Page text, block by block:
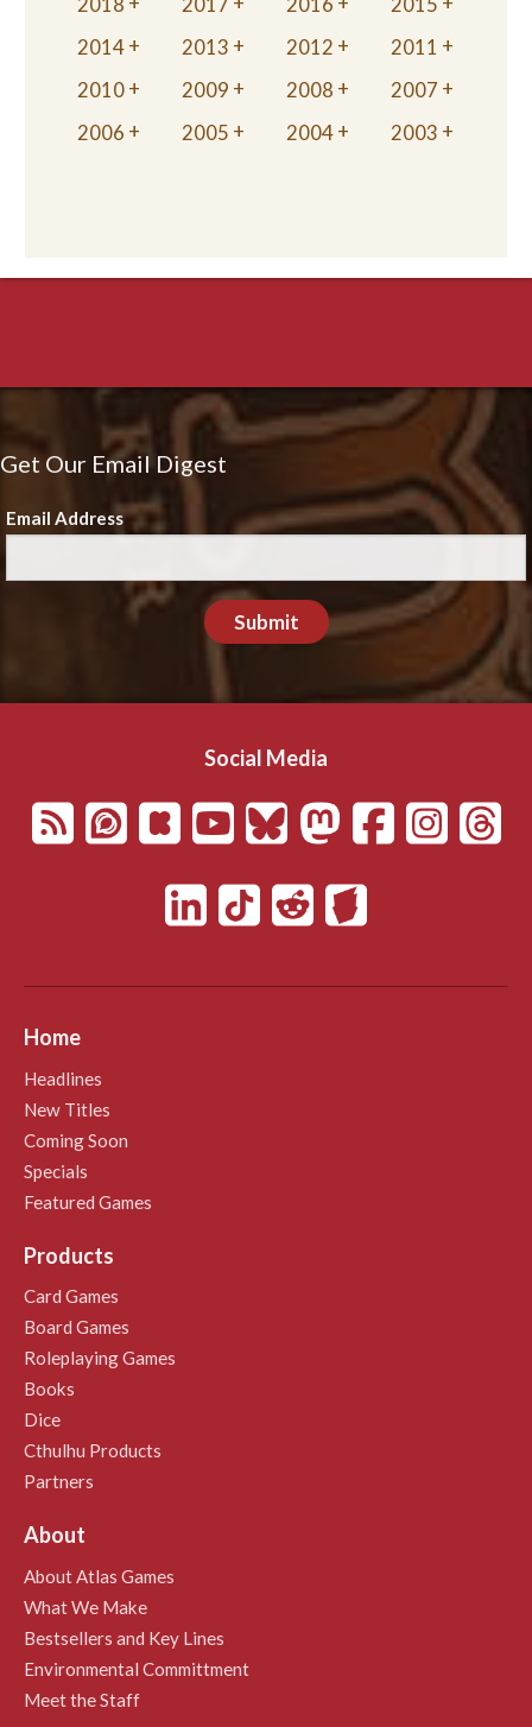
2014
2013 2012
2011
2010
2009 2008
2007
2006
2005 2004 2003
Get Our Email Digest
Email Address
Submit
Social Media
Home
Headlines
New Titles
Coming Soon
Specials
Featured Games
Products
Card Games
Board Games
Roleplaying Games
Books
Dice
Cthulhu Products
Partners
About
About Atlas Games
What We Make
Bestsellers and Key Lines
Environmental Committment
Meet the Staff